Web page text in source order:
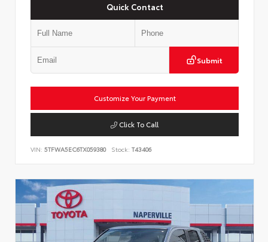
Quick Contact
Submit
Customize Your Payment
Click To Call
VIN: 5TFWA5EC6TX059380 Stock: T43406